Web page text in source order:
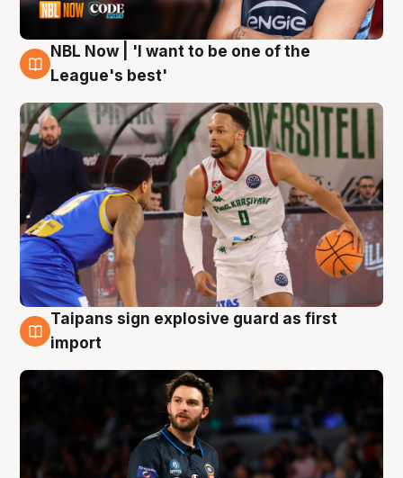
7 Aug
NBL Now | 'I want to be one of the
League's best'
7 Aug
Taipans sign explosive guard as first
import